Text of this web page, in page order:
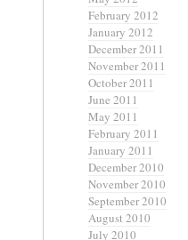
February 2012
January 2012
December 2011
November 2011
October 2011
June 2011
May 2011
February 2011
January 2011
December 2010
November 2010
September 2010
August 2010
July 2010